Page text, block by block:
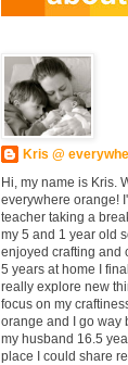
Kris @
Hi, my name is Kris.
everywhere orange!
teacher taking a
my 5 and 1 year old
enjoyed crafting and
5 years at home I
really explore new
focus on my
orange and I go way
my husband 16.5
place I could share